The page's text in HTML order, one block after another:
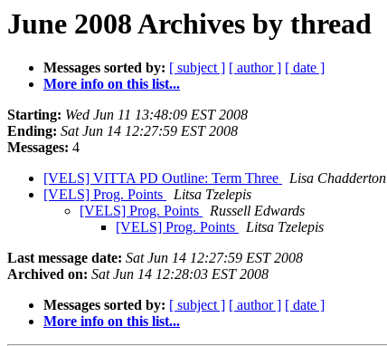
June 2008 Archives by thread
Messages sorted by: [ subject ] [ author ] [ date ]
More info on this list...
Starting: Wed Jun 11 13:48:09 EST 2008
Ending: Sat Jun 14 12:27:59 EST 2008
Messages: 4
[VELS] VITTA PD Outline: Term Three
Lisa Chadderton
[VELS] Prog. Points
Litsa Tzelepis
[VELS] Prog. Points
Russell Edwards
[VELS] Prog. Points
Litsa Tzelepis
Last message date: Sat Jun 14 12:27:59 EST 2008
Archived on: Sat Jun 14 12:28:03 EST 2008
Messages sorted by: [ subject ] [ author ] [ date ]
More info on this list...